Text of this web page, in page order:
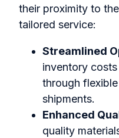
their proximity to
tailored service:
Streamlined
inventory
through
shipments.
Enhanced
quality